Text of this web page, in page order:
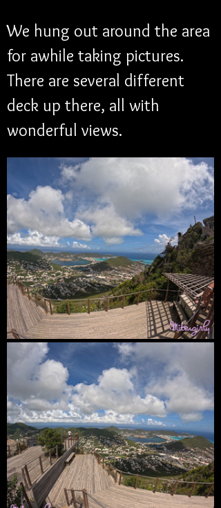
We hung out around the area
for awhile taking pictures.
There are several different
deck up there, all with
wonderful views.